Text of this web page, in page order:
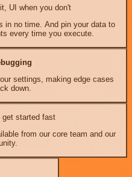
UI when you don't
in no time. And pin your data to
every time you execute.
settings, making edge cases
down.
get started fast
from our core team and our